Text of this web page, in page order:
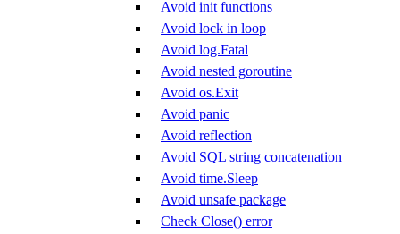
Avoid init functions
Avoid lock in loop
Avoid log.Fatal
Avoid nested goroutine
Avoid os.Exit
Avoid panic
Avoid reflection
Avoid SQL string concatenation
Avoid time.Sleep
Avoid unsafe package
Check Close() error